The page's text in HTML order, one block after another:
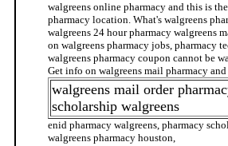
walgreens online pharmacy and this is
pharmacy location. What's walgreens
walgreens 24 hour pharmacy walgreens
on walgreens pharmacy jobs, pharmacy
walgreens pharmacy coupon cannot be
Get info on walgreens mail pharmacy
walgreens mail order
scholarship walgreens
enid pharmacy walgreens, pharmacy
walgreens pharmacy houston,